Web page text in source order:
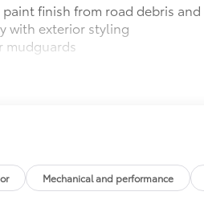
finish from road debris and
with exterior styling
mudguards
Individual letters strongly
adhesive backing
chrome, black chrome,
Mechanical and performance